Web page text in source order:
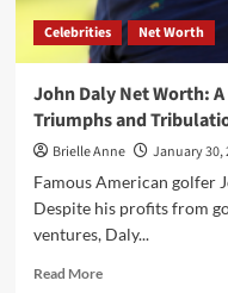
Million
Worth
Celebrities Net Worth
John Daly Net Worth:
Triumphs and
Brielle Anne January 30,
Famous American golfer
Despite his profits from
ventures, Daly...
Read MoreRead